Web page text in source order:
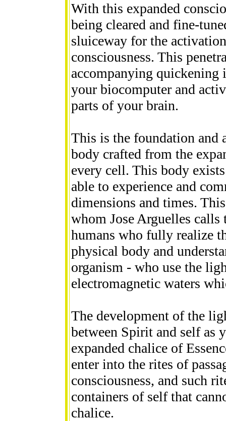
With this expanded
being cleared and fine-
sluiceway for the
consciousness. This
accompanying
your biocomputer and
parts of your brain.
This is the foundation and
body crafted from the
every cell. This body
able to experience and
dimensions and times.
whom Jose Arguelles
humans who fully realize
physical body and
organism - who use the
electromagnetic waters
The development of the
between Spirit and self as
expanded chalice of
enter into the rites of
consciousness, and such
containers of self that
chalice.